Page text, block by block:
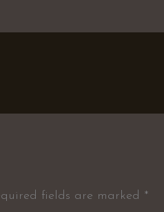
fields are marked *